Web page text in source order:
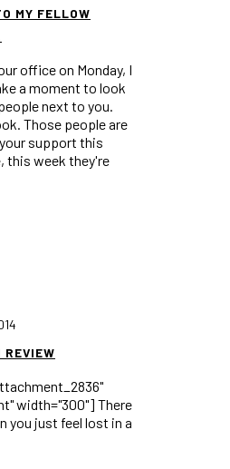
MY FELLOW
office on Monday, I
a moment to look
next to you.
Those people are
support this
this week they're
width="300"] There
you just feel lost in a